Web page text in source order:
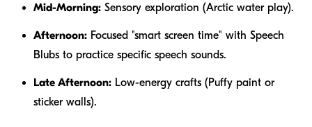
Mid-Morning: Sensory exploration (Arctic water play).
Afternoon: Focused "smart screen time" with Speech
Blubs to practice specific speech sounds.
Late Afternoon: Low-energy crafts (Puffy paint or
sticker walls).